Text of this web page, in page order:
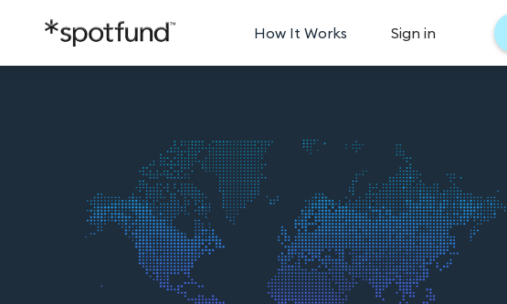
How It Works Sign in